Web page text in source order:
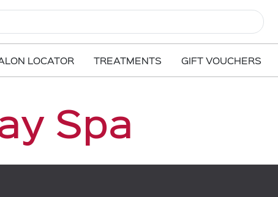
LOCATOR TREATMENTS GIFT VOUCHERS
Spa